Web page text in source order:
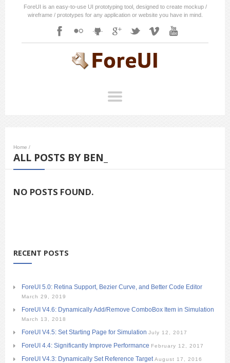
ForeUI is an easy-to-use UI prototyping tool, designed to create mockup /
wireframe / prototypes for any application or website you have in mind.
Home /
ALL POSTS BY BEN_
NO POSTS FOUND.
RECENT POSTS
ForeUI 5.0: Retina Support, Bezier Curve, and Better Code Editor
March 29, 2019
ForeUI V4.6: Dynamically Add/Remove ComboBox Item in Simulation
March 13, 2018
ForeUI V4.5: Set Starting Page for Simulation July 12, 2017
ForeUI 4.4: Significantly Improve Performance February 12, 2017
ForeUI V4.3: Dynamically Set Reference Target August 17, 2016